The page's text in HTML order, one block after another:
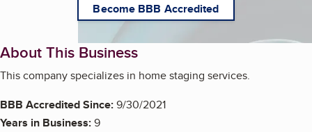
Become BBB Accredited
About This Business
This company specializes in home staging services.
BBB Accredited Since:9/30/2021
Years in Business:9